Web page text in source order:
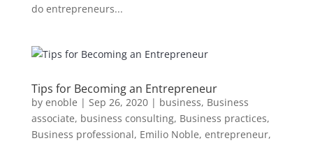
do entrepreneurs...
Tips for Becoming an Entrepreneur
by enoble | Sep 26, 2020| business, Business
associate, business consulting, Business practices,
Business professional, Emilio Noble, entrepreneur,